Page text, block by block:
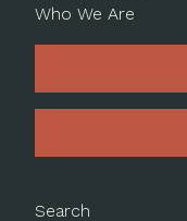
Who We Are
Search